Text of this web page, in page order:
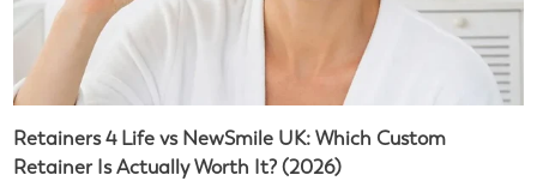
Retainers 4 Life vs NewSmile UK: Which Custom
Retainer Is Actually Worth It? (2026)